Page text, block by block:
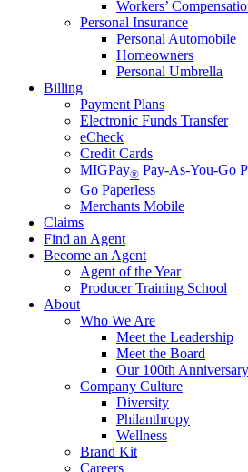
Workers’
Personal Insurance
Personal Automobile
Homeowners
Personal Umbrella
Billing
Payment Plans
Electronic Funds Transfer
eCheck
Credit Cards
MIGPay® Pay-As-You-Go
Go Paperless
Merchants Mobile
Claims
Find an Agent
Become an Agent
Agent of the Year
Producer Training School
About
Who We Are
Meet the Leadership
Meet the Board
Our 100th
Company Culture
Diversity
Philanthropy
Wellness
Brand Kit
Careers